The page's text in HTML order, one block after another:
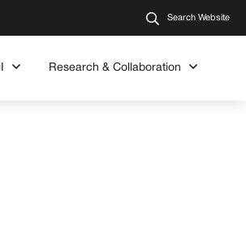
Search Website
Research & Collaboration